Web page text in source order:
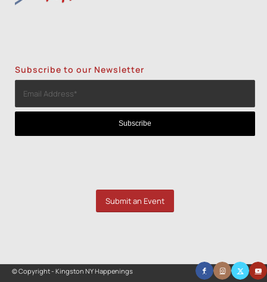
Subscribe to our Newsletter
Submit an Event
© Copyright - Kingston NY Happenings